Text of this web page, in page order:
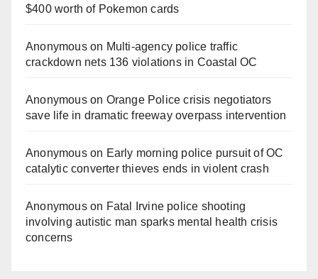
$400 worth of Pokemon cards
Anonymouson Multi‑agency police traffic
crackdown nets 136 violations in Coastal OC
Anonymouson Orange Police crisis negotiators
save life in dramatic freeway overpass intervention
Anonymouson Early morning police pursuit of OC
catalytic converter thieves ends in violent crash
Anonymouson Fatal Irvine police shooting
involving autistic man sparks mental health crisis
concerns